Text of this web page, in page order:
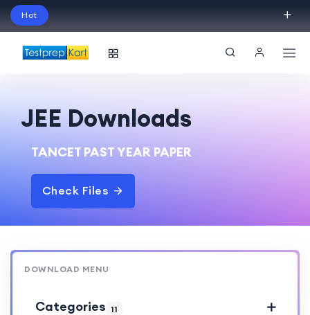
Hot
Session!
JEE Downloads
TANCET PAST YEAR PAPER
Check Files
DOWNLOAD MENU
Categories 11